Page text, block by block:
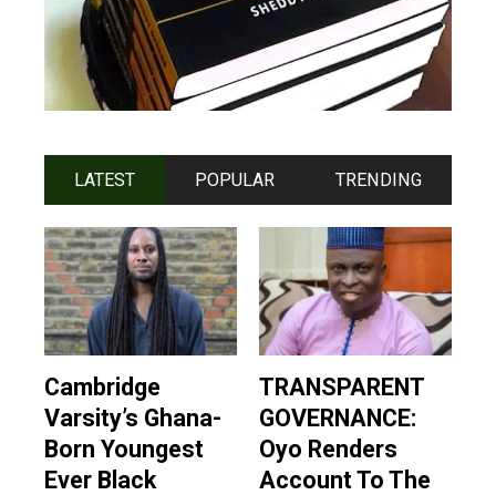
LATEST POPULAR TRENDING
Cambridge
Varsity’s Ghana-
Born Youngest
Ever Black
TRANSPARENT
GOVERNANCE:
Oyo Renders
Account To The